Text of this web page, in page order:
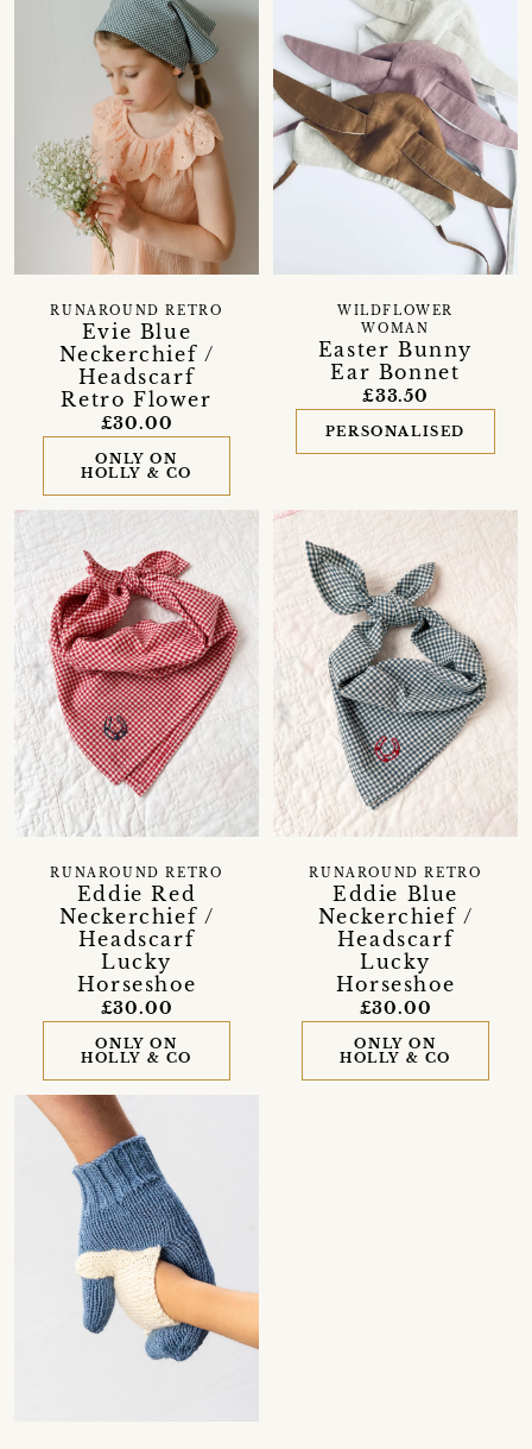
Evie Blue
Neckerchief /
Headscarf
Retro Flower
RUNAROUND RETRO
£30.00
ONLY ON
HOLLY & CO
Easter Bunny
Ear Bonnet
WILDFLOWER
WOMAN
£33.50
PERSONALISED
Eddie Red
Neckerchief /
Headscarf
Lucky
Horseshoe
RUNAROUND RETRO
£30.00
ONLY ON
HOLLY & CO
Eddie Blue
Neckerchief /
Headscarf
Lucky
Horseshoe
RUNAROUND RETRO
£30.00
ONLY ON
HOLLY & CO